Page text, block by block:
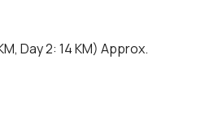
Day 2: 14 KM) Approx.